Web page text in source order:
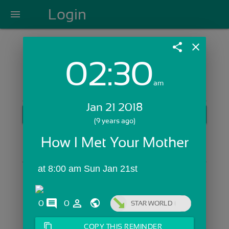
menu Login
Login with Email:
Skip Sign In >>
share close
02:30am
Jan 21 2018
(9 years ago)
How I Met Your Mother
at 8:00 am Sun Jan 21st
0 comments
0 person_outline STAR WORLD
content_copy COPY THIS REMINDER